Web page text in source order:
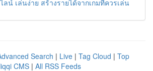
ลน์ เล่นง่าย สร้างรายได้จากเกมที่ควรเล่น
Search | Live | Tag Cloud | Top
CMS | All RSS Feeds